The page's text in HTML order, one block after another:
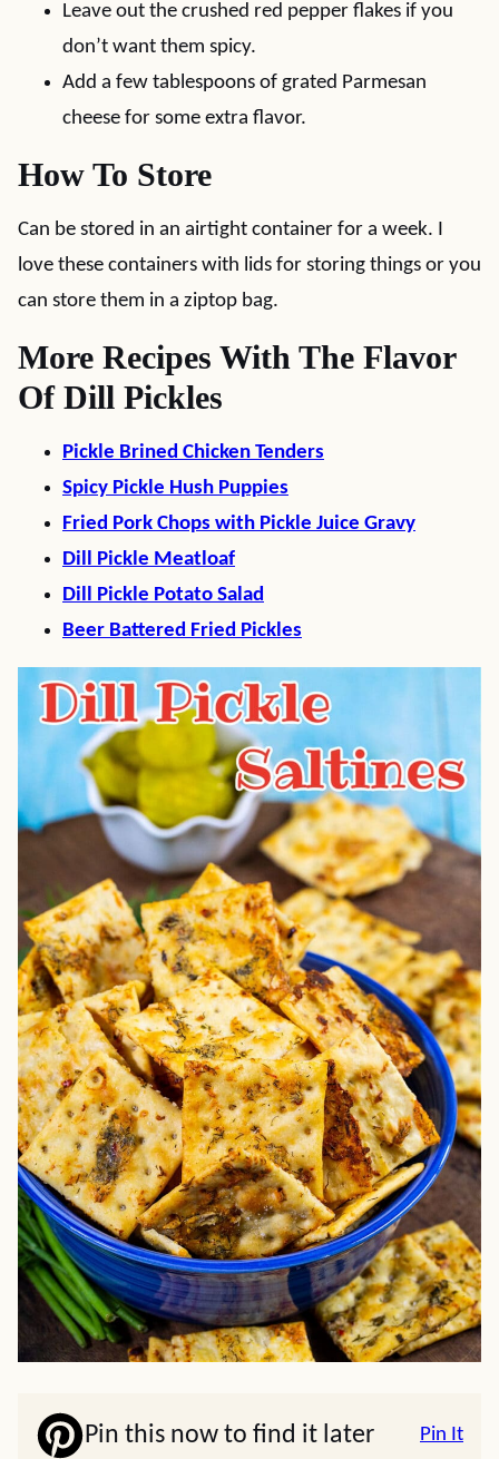
Leave out the crushed red pepper flakes if you
don’t want them spicy.
Add a few tablespoons of grated Parmesan
cheese for some extra flavor.
How To Store
Can be stored in an airtight container for a week. I
love these containers with lids for storing things or you
can store them in a ziptop bag.
More Recipes With The Flavor
Of Dill Pickles
Pickle Brined Chicken Tenders
Spicy Pickle Hush Puppies
Fried Pork Chops with Pickle Juice Gravy
Dill Pickle Meatloaf
Dill Pickle Potato Salad
Beer Battered Fried Pickles
Pin this now to find it later Pin It